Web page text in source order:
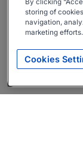
By clicking
storing of
navigation,
marketing efforts.
Cookies